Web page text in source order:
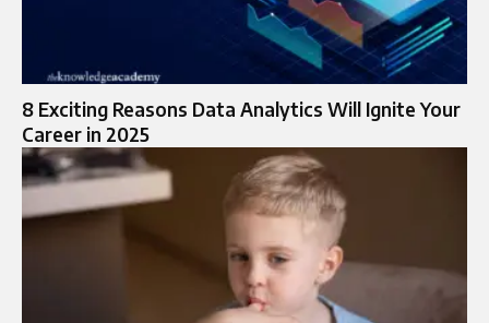
8 Exciting Reasons Data Analytics Will Ignite Your
Career in 2025